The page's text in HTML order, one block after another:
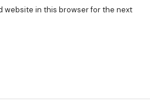
website in this browser for the next